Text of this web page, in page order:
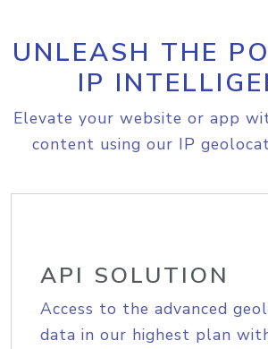
UNLEASH THE
IP
Elevate your website or app
content using our IP
API SOLUTION
Access to the advanced
data in our highest plan